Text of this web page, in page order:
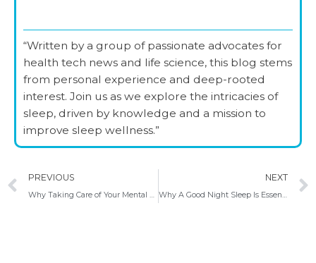
“Written by a group of passionate advocates for
health tech news and life science, this blog stems
from personal experience and deep-rooted
interest. Join us as we explore the intricacies of
sleep, driven by knowledge and a mission to
improve sleep wellness.”
Prev
PREVIOUS NEXT